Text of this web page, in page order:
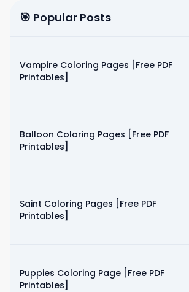
🎯 Popular Posts
Vampire Coloring Pages [Free PDF
Printables]
Balloon Coloring Pages [Free PDF
Printables]
Saint Coloring Pages [Free PDF
Printables]
Puppies Coloring Page [Free PDF
Printables]